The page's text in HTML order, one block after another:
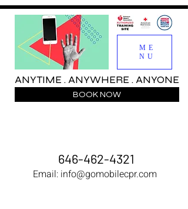
BOOK NOW
ANYTIME . ANYWHERE . ANYONE
ME
NU
646-462-4321
Email: info@gomobilecpr.com